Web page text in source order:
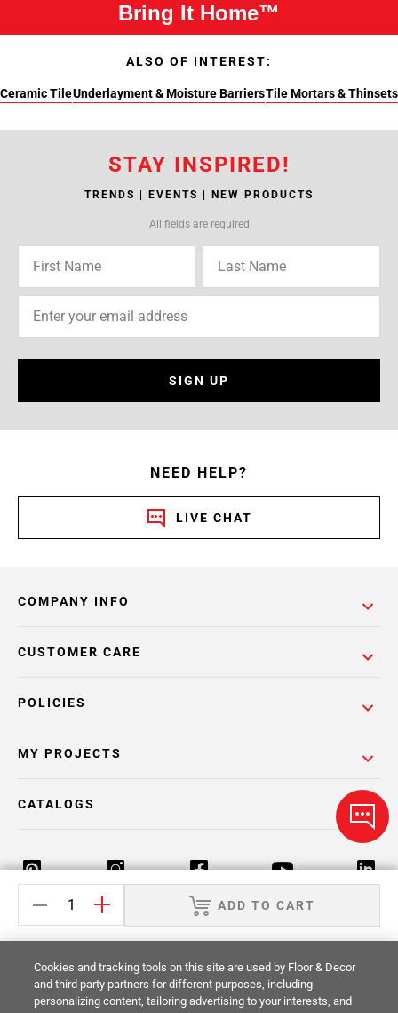
ADD TO CART
Bring It Home™
ALSO OF INTEREST:
Ceramic TileUnderlayment & Moisture BarriersTile Mortars & Thinsets
STAY INSPIRED!
TRENDS | EVENTS | NEW PRODUCTS
All fields are required
SIGN UP
NEED HELP?
LIVE CHAT
COMPANY INFO
POLICIES
CUSTOMER CARE
MY PROJECTS
CATALOGS
Return Policy Terms & Conditions Privacy Policy
Your Privacy Rights Site Map
Cookies and tracking tools on this site are used by Floor & Decor
and third party partners for different purposes, including
personalizing content, tailoring advertising to your interests, and